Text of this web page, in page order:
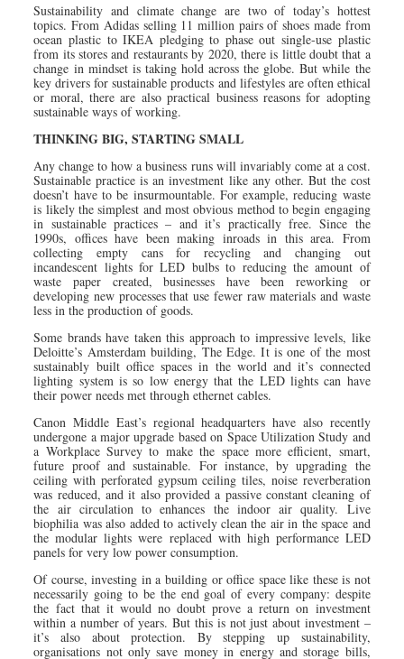
Sustainability and climate change are two of today’s hottest
topics. From Adidas selling 11 million pairs of shoes made from
ocean plastic to IKEA pledging to phase out single-use plastic
from its stores and restaurants by 2020, there is little doubt that a
change in mindset is taking hold across the globe. But while the
key drivers for sustainable products and lifestyles are often ethical
or moral, there are also practical business reasons for adopting
sustainable ways of working.
THINKING BIG, STARTING SMALL
Any change to how a business runs will invariably come at a cost.
Sustainable practice is an investment like any other. But the cost
doesn’t have to be insurmountable. For example, reducing waste
is likely the simplest and most obvious method to begin engaging
in sustainable practices – and it’s practically free. Since the
1990s, offices have been making inroads in this area. From
collecting empty cans for recycling and changing out
incandescent lights for LED bulbs to reducing the amount of
waste paper created, businesses have been reworking or
developing new processes that use fewer raw materials and waste
less in the production of goods.
Some brands have taken this approach to impressive levels, like
Deloitte’s Amsterdam building, The Edge. It is one of the most
sustainably built office spaces in the world and it’s connected
lighting system is so low energy that the LED lights can have
their power needs met through ethernet cables.
Canon Middle East’s regional headquarters have also recently
undergone a major upgrade based on Space Utilization Study and
a Workplace Survey to make the space more efficient, smart,
future proof and sustainable. For instance, by upgrading the
ceiling with perforated gypsum ceiling tiles, noise reverberation
was reduced, and it also provided a passive constant cleaning of
the air circulation to enhances the indoor air quality. Live
biophilia was also added to actively clean the air in the space and
the modular lights were replaced with high performance LED
panels for very low power consumption.
Of course, investing in a building or office space like these is not
necessarily going to be the end goal of every company: despite
the fact that it would no doubt prove a return on investment
within a number of years. But this is not just about investment –
it’s also about protection. By stepping up sustainability,
organisations not only save money in energy and storage bills,